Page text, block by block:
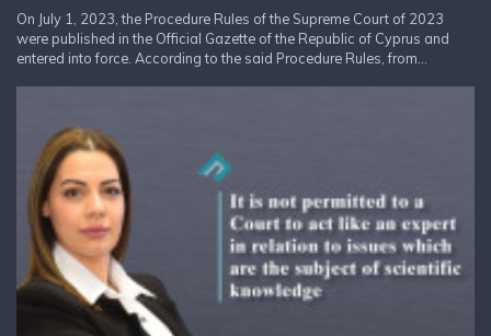
On July 1, 2023, the Procedure Rules of the Supreme Court of 2023
were published in the Official Gazette of the Republic of Cyprus and
entered into force. According to the said Procedure Rules, from...